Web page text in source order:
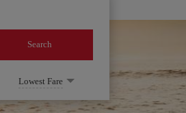
Search
Lowest Fare